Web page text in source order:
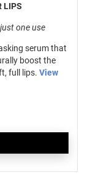
LIPS
one use
serum that
boost the
full lips. View